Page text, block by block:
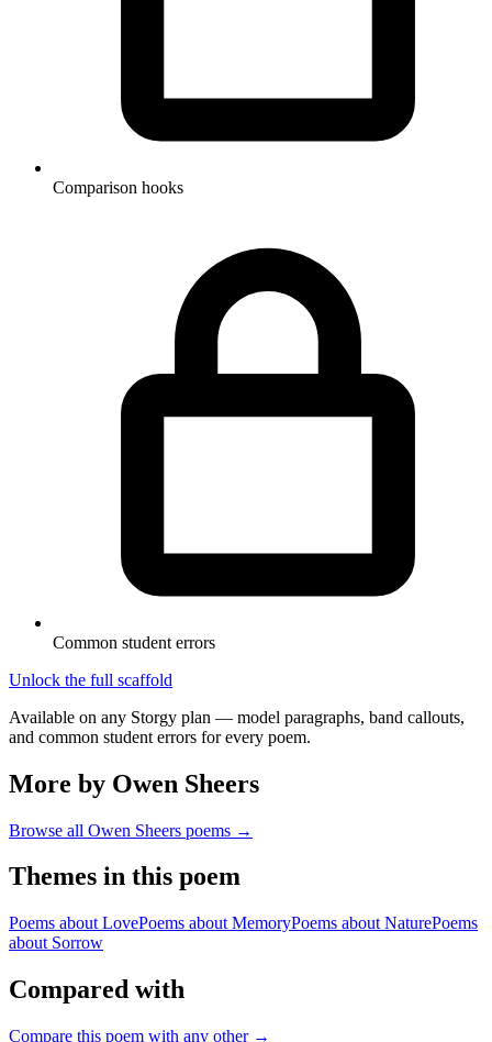
Comparison hooks
Common student errors
Unlock the full scaffold
Available on any Storgy plan — model paragraphs, band callouts,
and common student errors for every poem.
More by Owen Sheers
Browse all Owen Sheers poems →
Themes in this poem
Poems about LovePoems about MemoryPoems about NaturePoems
about Sorrow
Compared with
Compare this poem with any other →